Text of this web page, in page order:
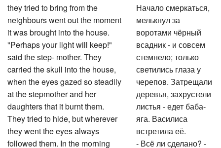
they tried to bring from the
neighbours went out the moment
it was brought into the house.
"Perhaps your light will keep!"
said the step- mother. They
carried the skull into the house,
when the eyes gazed so steadily
at the stepmother and her
daughters that it burnt them.
They tried to hide, but wherever
they went the eyes always
followed them. In the morning
Начало смеркаться,
мелькнул за
воротами чёрный
всадник - и совсем
стемнело; только
светились глаза у
черепов. Затрещали
деревья, захрустели
листья - едет баба-
яга. Василиса
встретила её.
- Всё ли сделано? -